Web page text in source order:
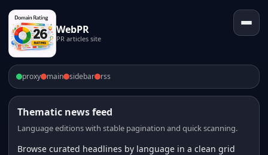
WebPR
PR articles site
proxy main sidebar rss
Thematic news feed
Language editions with stable pagination and quick scanning.
Browse curated headlines by language in a clean grid